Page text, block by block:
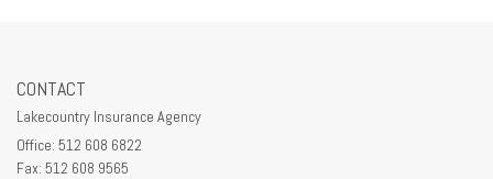
CONTACT
Lakecountry Insurance Agency
Office: 512 608 6822
Fax: 512 608 9565